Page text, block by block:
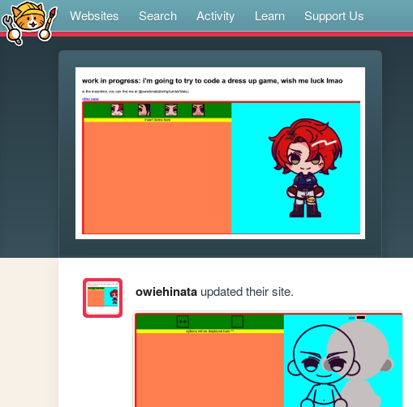
Websites Search Activity Learn Support Us
owiehinataupdated their site.